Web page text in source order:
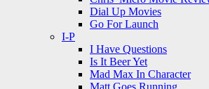
Dial Up Movies
Go For Launch
I-P
I Have Questions
Is It Beer Yet
Mad Max In Character
Matt Goes Running